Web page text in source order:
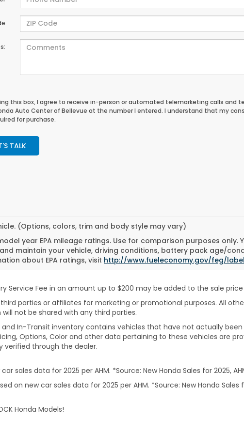
this box, I agree to receive in-person or automated telemarketing calls and
Auto Center of Bellevue at the number I entered. I understand that my
for purchase.
TALK
(Options, colors, trim and body style may vary)
year EPA mileage ratings. Use for comparison purposes only.
maintain your vehicle, driving conditions, battery pack age/
about EPA ratings, visit http://www.fueleconomy.gov/feg/
Service Fee in an amount up to $200 may be added to the sale
parties or affiliates for marketing or promotional purposes. All
not be shared with any third parties.
In-Transit inventory contains vehicles that have not actually
Options, Color and other data pertaining to these vehicles are
verified through the dealer.
sales data for 2025 per AHM. *Source: New Honda Sales for 2025,
on new car sales data for 2025 per AHM. *Source: New Honda Sales
Honda Models!